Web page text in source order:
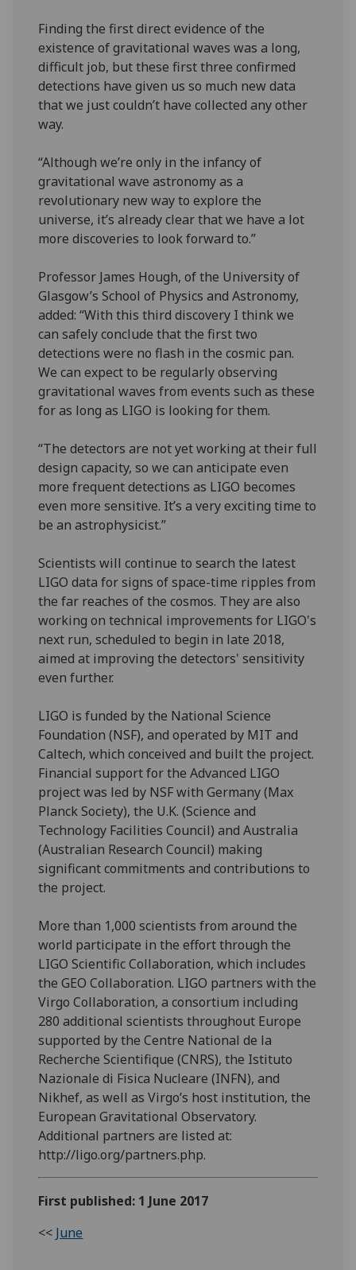
Finding the first direct evidence of the
existence of gravitational waves was a long,
difficult job, but these first three confirmed
detections have given us so much new data
that we just couldn’t have collected any other
way.
“Although we’re only in the infancy of
gravitational wave astronomy as a
revolutionary new way to explore the
universe, it’s already clear that we have a lot
more discoveries to look forward to.”
Professor James Hough, of the University of
Glasgow’s School of Physics and Astronomy,
added: “With this third discovery I think we
can safely conclude that the first two
detections were no flash in the cosmic pan.
We can expect to be regularly observing
gravitational waves from events such as these
for as long as LIGO is looking for them.
“The detectors are not yet working at their full
design capacity, so we can anticipate even
more frequent detections as LIGO becomes
even more sensitive. It’s a very exciting time to
be an astrophysicist.”
Scientists will continue to search the latest
LIGO data for signs of space-time ripples from
the far reaches of the cosmos. They are also
working on technical improvements for LIGO's
next run, scheduled to begin in late 2018,
aimed at improving the detectors' sensitivity
even further.
LIGO is funded by the National Science
Foundation (NSF), and operated by MIT and
Caltech, which conceived and built the project.
Financial support for the Advanced LIGO
project was led by NSF with Germany (Max
Planck Society), the U.K. (Science and
Technology Facilities Council) and Australia
(Australian Research Council) making
significant commitments and contributions to
the project.
More than 1,000 scientists from around the
world participate in the effort through the
LIGO Scientific Collaboration, which includes
the GEO Collaboration. LIGO partners with the
Virgo Collaboration, a consortium including
280 additional scientists throughout Europe
supported by the Centre National de la
Recherche Scientifique (CNRS), the Istituto
Nazionale di Fisica Nucleare (INFN), and
Nikhef, as well as Virgo’s host institution, the
European Gravitational Observatory.
Additional partners are listed at:
http://ligo.org/partners.php.
First published: 1 June 2017
<< June